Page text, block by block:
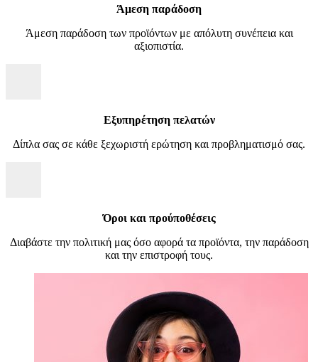
Άμεση παράδοση
Άμεση παράδοση των προϊόντων με απόλυτη συνέπεια και
αξιοπιστία.
Εξυπηρέτηση πελατών
Δίπλα σας σε κάθε ξεχωριστή ερώτηση και προβληματισμό σας.
Όροι και προύποθέσεις
Διαβάστε την πολιτική μας όσο αφορά τα προϊόντα, την παράδοση
και την επιστροφή τους.